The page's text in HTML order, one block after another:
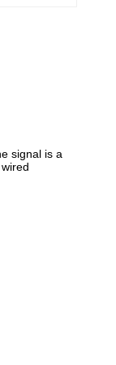
signal is a